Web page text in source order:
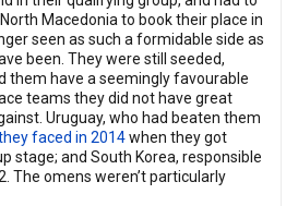
Macedonia to book their place in
seen as such a formidable side as
been. They were still seeded,
them have a seemingly favourable
teams they did not have great
Uruguay, who had beaten them
faced in 2014when they got
stage; and South Korea, responsible
The omens weren’t particularly